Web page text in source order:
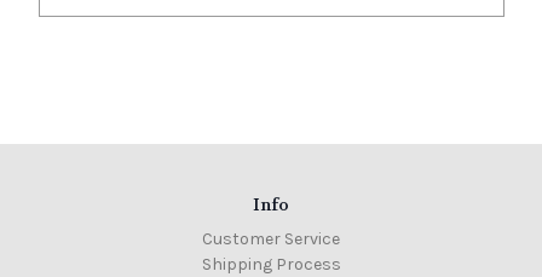
Info
Customer Service
Shipping Process